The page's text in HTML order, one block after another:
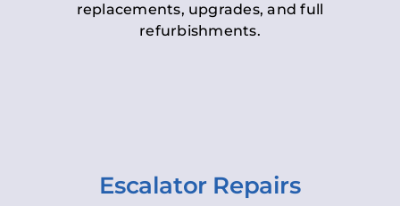
replacements, upgrades, and full
refurbishments.
Escalator Repairs